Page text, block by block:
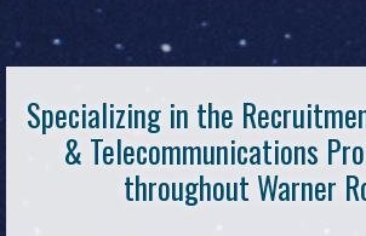
Specializing in the
& Telecommunications
throughout Warner